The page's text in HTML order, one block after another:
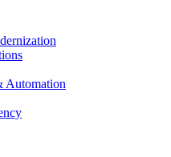
Automation